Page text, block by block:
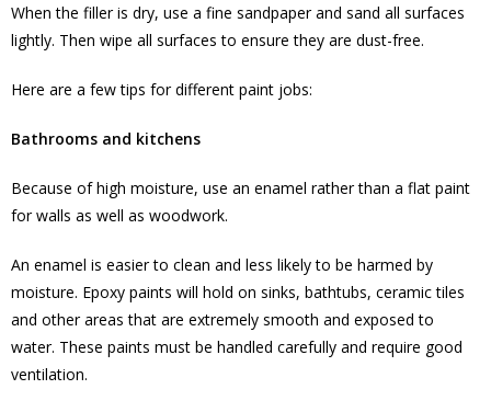
When the filler is dry, use a fine sandpaper and sand all surfaces
lightly. Then wipe all surfaces to ensure they are dust-free.
Here are a few tips for different paint jobs:
Bathrooms and kitchens
Because of high moisture, use an enamel rather than a flat paint
for walls as well as woodwork.
An enamel is easier to clean and less likely to be harmed by
moisture. Epoxy paints will hold on sinks, bathtubs, ceramic tiles
and other areas that are extremely smooth and exposed to
water. These paints must be handled carefully and require good
ventilation.